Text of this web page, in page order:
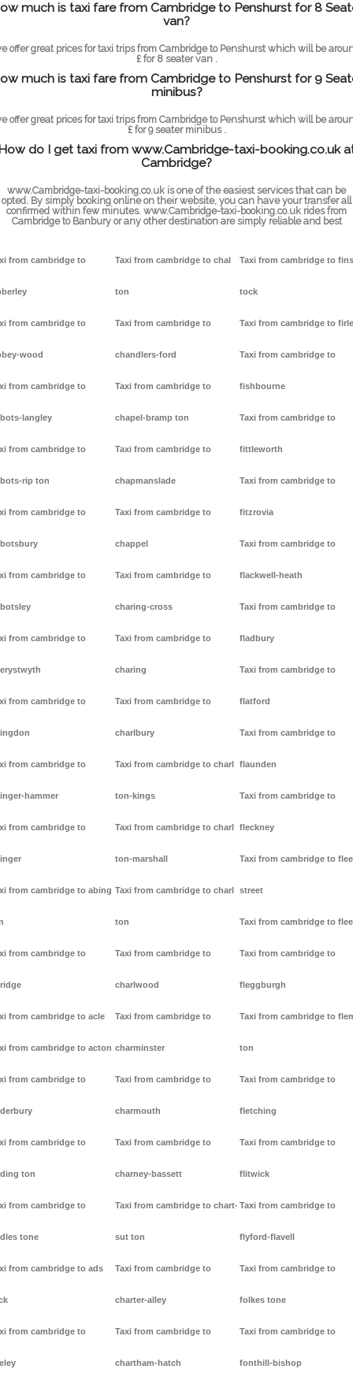
much is taxi fare from Cambridge to Penshurst for 8
van?
offer great prices for taxi trips from Cambridge to Penshurst which will be
£ for 8 seater van .
much is taxi fare from Cambridge to Penshurst for 9
minibus?
offer great prices for taxi trips from Cambridge to Penshurst which will be
£ for 9 seater minibus .
do I get taxi from www.Cambridge-taxi-booking.co.uk
Cambridge?
www.Cambridge-taxi-booking.co.uk is one of the easiest services that can be
opted. By simply booking online on their website, you can have your transfer all
confirmed within few minutes. www.Cambridge-taxi-booking.co.uk rides from
Cambridge to Banbury or any other destination are simply reliable and best
from cambridge to
from cambridge to
wood
from cambridge to
langley
from cambridge to
rip ton
from cambridge to
from cambridge to
from cambridge to
from cambridge to
from cambridge to
hammer
from cambridge to
from cambridge to abing
from cambridge to
from cambridge to acle
from cambridge to acton
from cambridge to
from cambridge to
ton
from cambridge to
tone
from cambridge to ads
from cambridge to
Taxi from cambridge to chal
ton
Taxi from cambridge to
chandlers-ford
Taxi from cambridge to
chapel-bramp ton
Taxi from cambridge to
chapmanslade
Taxi from cambridge to
chappel
Taxi from cambridge to
charing-cross
Taxi from cambridge to
charing
Taxi from cambridge to
charlbury
Taxi from cambridge to charl
ton-kings
Taxi from cambridge to charl
ton-marshall
Taxi from cambridge to charl
ton
Taxi from cambridge to
charlwood
Taxi from cambridge to
charminster
Taxi from cambridge to
charmouth
Taxi from cambridge to
charney-bassett
Taxi from cambridge to chart-
sut ton
Taxi from cambridge to
charter-alley
Taxi from cambridge to
chartham-hatch
Taxi from cambridge to
tock
Taxi from cambridge to
Taxi from cambridge to
fishbourne
Taxi from cambridge to
fittleworth
Taxi from cambridge to
fitzrovia
Taxi from cambridge to
flackwell-heath
Taxi from cambridge to
fladbury
Taxi from cambridge to
flatford
Taxi from cambridge to
flaunden
Taxi from cambridge to
fleckney
Taxi from cambridge to
street
Taxi from cambridge to
Taxi from cambridge to
fleggburgh
Taxi from cambridge to
ton
Taxi from cambridge to
fletching
Taxi from cambridge to
flitwick
Taxi from cambridge to
flyford-flavell
Taxi from cambridge to
folkes tone
Taxi from cambridge to
fonthill-bishop